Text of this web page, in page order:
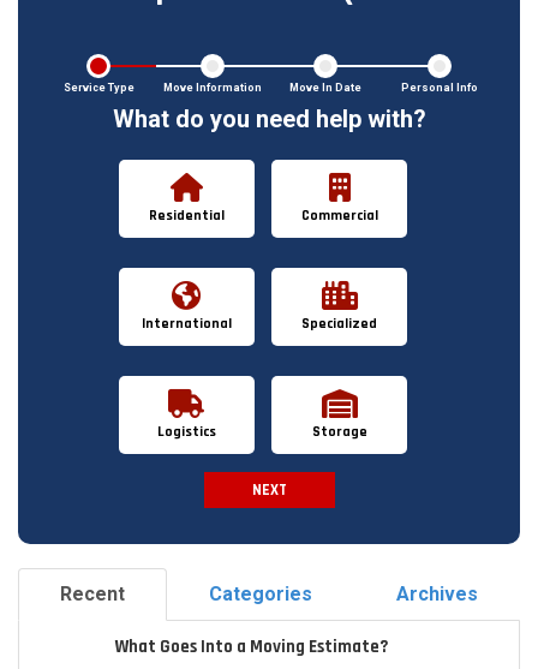
Service Type Move Information Move In Date Personal Info
What do you need help with?
Residential Commercial
International Specialized
Logistics Storage
NEXT
Recent Categories Archives
What Goes Into a Moving Estimate?